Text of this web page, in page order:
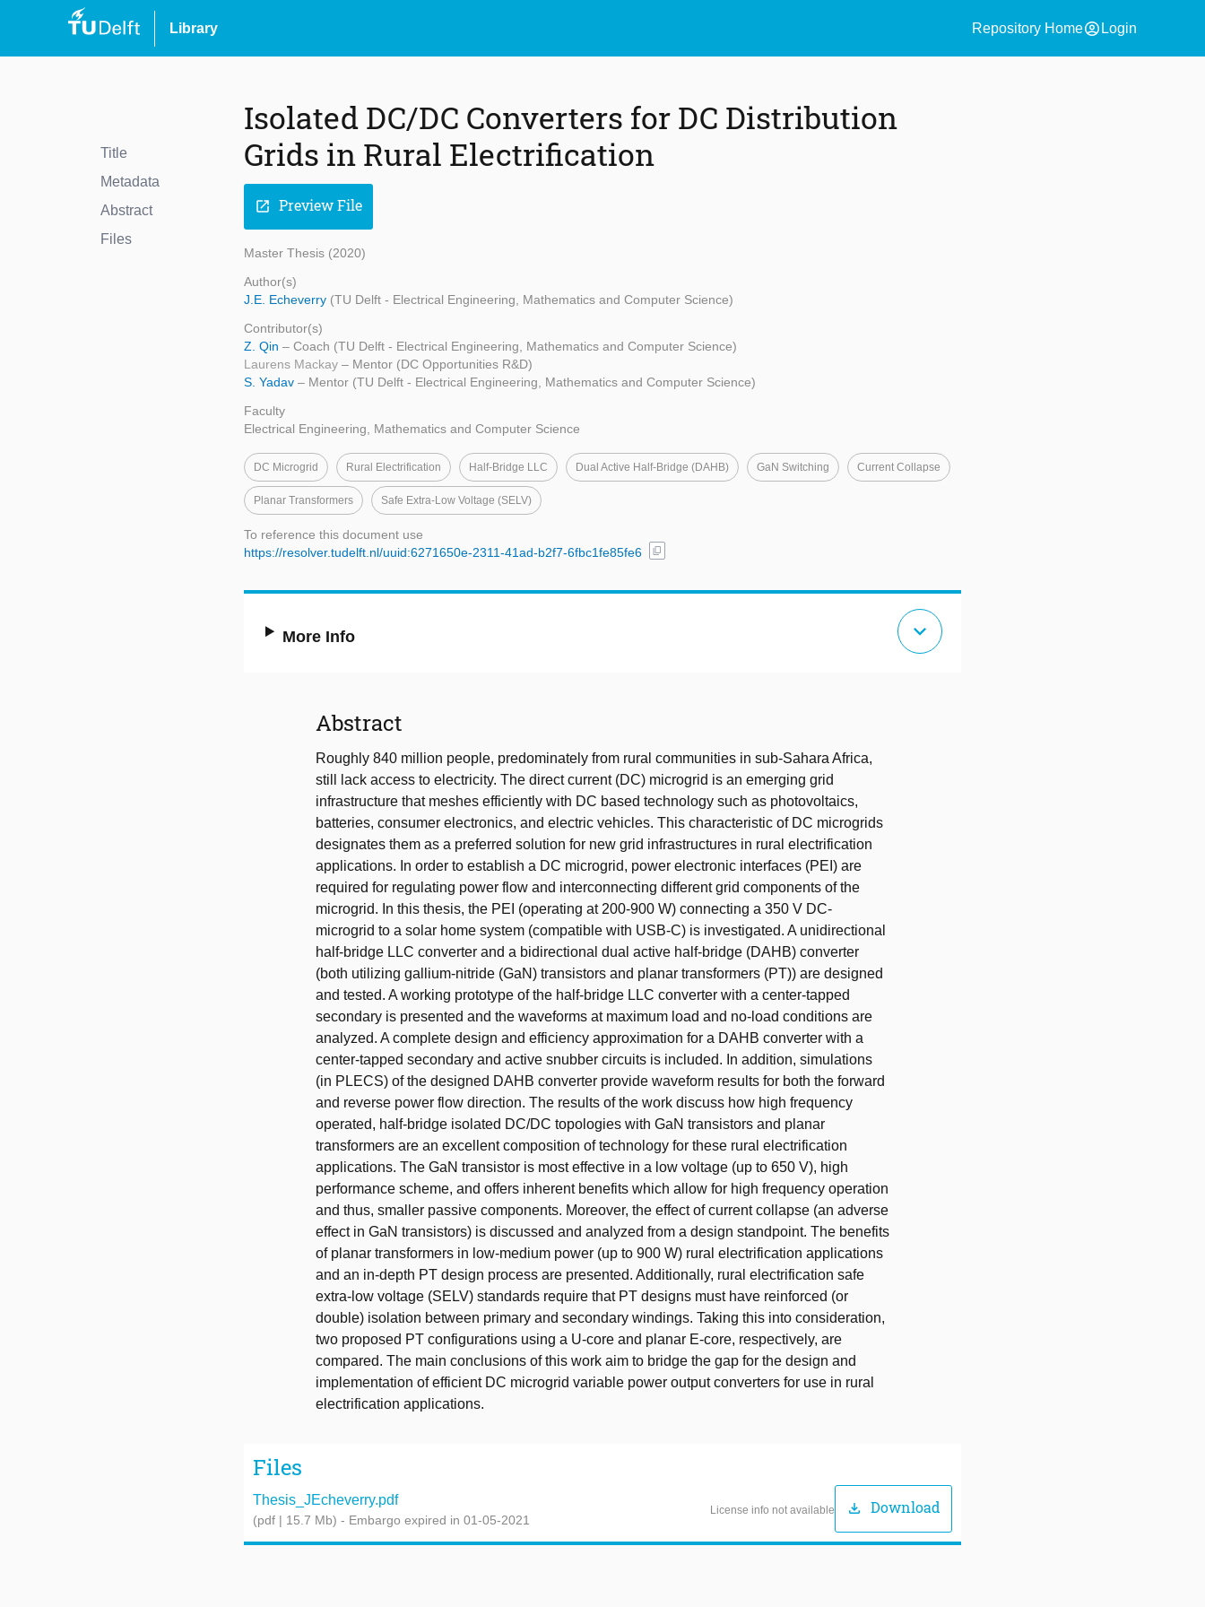
Library Repository Homeaccount_circle Login
Title
Metadata
Abstract
Files
Isolated DC/DC Converters for DC Distribution
Grids in Rural Electrification
open_in_new Preview File
Master Thesis (2020)
Author(s)
J.E. Echeverry (TU Delft - Electrical Engineering, Mathematics and Computer Science)
Contributor(s)
Z. Qin – Coach (TU Delft - Electrical Engineering, Mathematics and Computer Science)
Laurens Mackay – Mentor (DC Opportunities R&D)
S. Yadav – Mentor (TU Delft - Electrical Engineering, Mathematics and Computer Science)
Faculty
Electrical Engineering, Mathematics and Computer Science
DC Microgrid Rural Electrification Half-Bridge LLC Dual Active Half-Bridge (DAHB) GaN Switching Current Collapse
Planar Transformers Safe Extra-Low Voltage (SELV)
To reference this document use
https://resolver.tudelft.nl/uuid:6271650e-2311-41ad-b2f7-6fbc1fe85fe6
content_copy
More Info expand_more
Abstract
Roughly 840 million people, predominately from rural communities in sub-Sahara Africa,
still lack access to electricity. The direct current (DC) microgrid is an emerging grid
infrastructure that meshes efficiently with DC based technology such as photovoltaics,
batteries, consumer electronics, and electric vehicles. This characteristic of DC microgrids
designates them as a preferred solution for new grid infrastructures in rural electrification
applications. In order to establish a DC microgrid, power electronic interfaces (PEI) are
required for regulating power flow and interconnecting different grid components of the
microgrid. In this thesis, the PEI (operating at 200-900 W) connecting a 350 V DC-
microgrid to a solar home system (compatible with USB-C) is investigated. A unidirectional
half-bridge LLC converter and a bidirectional dual active half-bridge (DAHB) converter
(both utilizing gallium-nitride (GaN) transistors and planar transformers (PT)) are designed
and tested. A working prototype of the half-bridge LLC converter with a center-tapped
secondary is presented and the waveforms at maximum load and no-load conditions are
analyzed. A complete design and efficiency approximation for a DAHB converter with a
center-tapped secondary and active snubber circuits is included. In addition, simulations
(in PLECS) of the designed DAHB converter provide waveform results for both the forward
and reverse power flow direction. The results of the work discuss how high frequency
operated, half-bridge isolated DC/DC topologies with GaN transistors and planar
transformers are an excellent composition of technology for these rural electrification
applications. The GaN transistor is most effective in a low voltage (up to 650 V), high
performance scheme, and offers inherent benefits which allow for high frequency operation
and thus, smaller passive components. Moreover, the effect of current collapse (an adverse
effect in GaN transistors) is discussed and analyzed from a design standpoint. The benefits
of planar transformers in low-medium power (up to 900 W) rural electrification applications
and an in-depth PT design process are presented. Additionally, rural electrification safe
extra-low voltage (SELV) standards require that PT designs must have reinforced (or
double) isolation between primary and secondary windings. Taking this into consideration,
two proposed PT configurations using a U-core and planar E-core, respectively, are
compared. The main conclusions of this work aim to bridge the gap for the design and
implementation of efficient DC microgrid variable power output converters for use in rural
electrification applications.
Files
Thesis_JEcheverry.pdf
(pdf | 15.7 Mb) - Embargo expired in 01-05-2021
License info not available download Download